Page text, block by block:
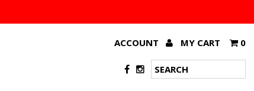
ACCOUNT MY CART 0